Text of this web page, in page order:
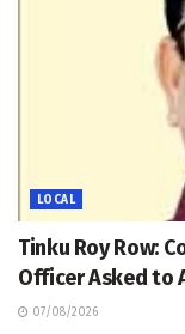
LOCAL
Tinku Roy Row:
Officer Asked to
07/08/2026